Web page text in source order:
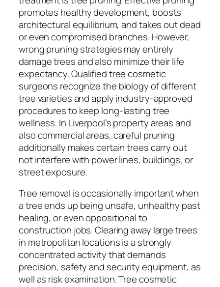
promotes healthy development, boosts
architectural equilibrium, and takes out dead
or even compromised branches. However,
wrong pruning strategies may entirely
damage trees and also minimize their life
expectancy. Qualified tree cosmetic
surgeons recognize the biology of different
tree varieties and apply industry-approved
procedures to keep long-lasting tree
wellness. In Liverpool’s property areas and
also commercial areas, careful pruning
additionally makes certain trees carry out
not interfere with power lines, buildings, or
street exposure.
Tree removal is occasionally important when
a tree ends up being unsafe, unhealthy past
healing, or even oppositional to
construction jobs. Clearing away large trees
in metropolitan locations is a strongly
concentrated activity that demands
precision, safety and security equipment, as
well as risk examination. Tree cosmetic